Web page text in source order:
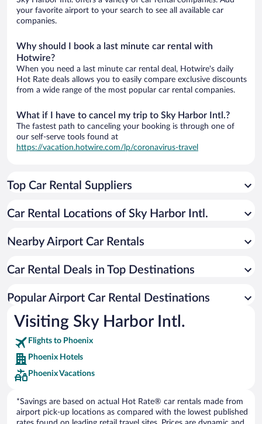
your favorite airport to your search to see all available car
companies.
Why should I book a last minute car rental with
Hotwire?
When you need a last minute car rental deal, Hotwire's daily
Hot Rate deals allows you to easily compare exclusive discounts
from a wide range of the most popular car rental companies.
What if I have to cancel my trip to Sky Harbor Intl.?
The fastest path to canceling your booking is through one of
our self-serve tools found at
https://vacation.hotwire.com/lp/coronavirus-travel
Top Car Rental Suppliers
Car Rental Locations of Sky Harbor Intl.
Nearby Airport Car Rentals
Car Rental Deals in Top Destinations
Popular Airport Car Rental Destinations
Visiting Sky Harbor Intl.
Flights to Phoenix
Phoenix Hotels
Phoenix Vacations
*Savings are based on actual Hot Rate® car rentals made from
airport pick-up locations as compared with the lowest published